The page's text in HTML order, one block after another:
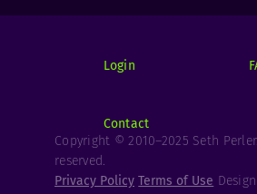
Login
Contact
Copyright © 2010–2025 Seth
reserved.
Privacy Policy Terms of Use